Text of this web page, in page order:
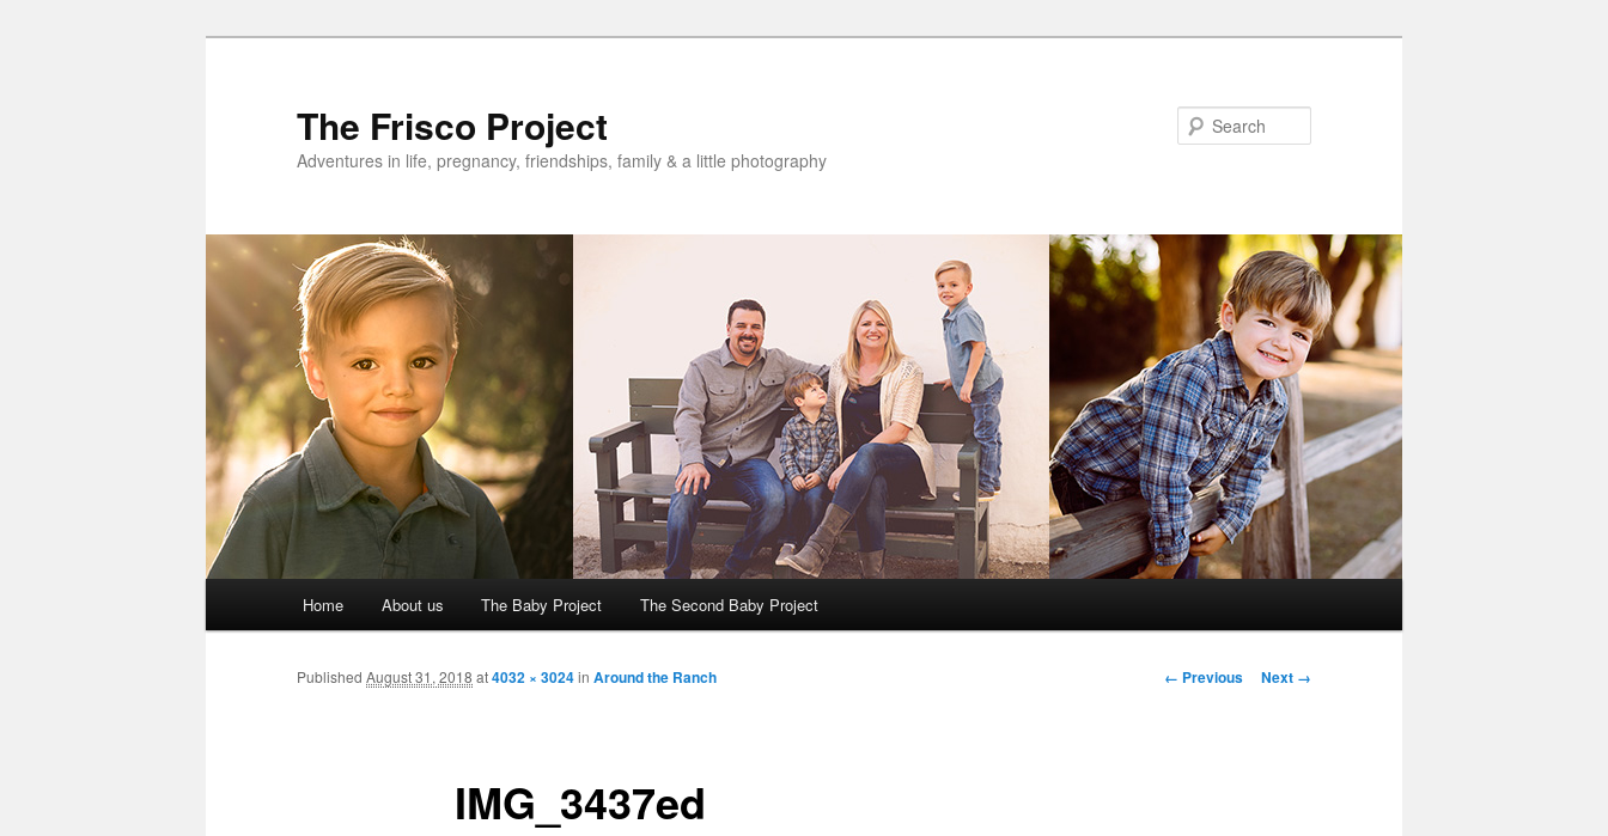
The Frisco Project
Adventures in life, pregnancy, friendships, family & a little photography
Home About us The Baby Project The Second Baby Project
Image
← Previous Next →
IMG_3437ed
Published August 31, 2018 at4032 × 3024in Around the Ranch